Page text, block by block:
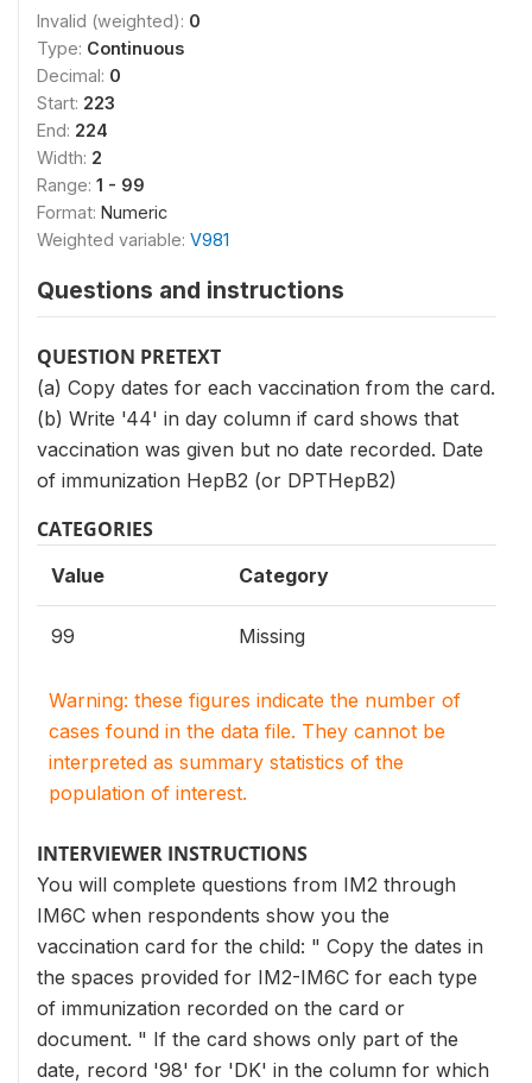
Invalid (weighted): 0
Type: Continuous
Decimal: 0
Start: 223
End: 224
Width: 2
Range: 1 - 99
Format: Numeric
Weighted variable: V981
Questions and instructions
QUESTION PRETEXT
(a) Copy dates for each vaccination from the card.
(b) Write '44' in day column if card shows that
vaccination was given but no date recorded. Date
of immunization HepB2 (or DPTHepB2)
CATEGORIES
Value Category
99 Missing
Warning: these figures indicate the number of
cases found in the data file. They cannot be
interpreted as summary statistics of the
population of interest.
INTERVIEWER INSTRUCTIONS
You will complete questions from IM2 through
IM6C when respondents show you the
vaccination card for the child: " Copy the dates in
the spaces provided for IM2-IM6C for each type
of immunization recorded on the card or
document. " If the card shows only part of the
date, record '98' for 'DK' in the column for which